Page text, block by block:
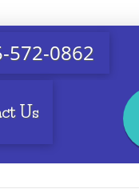
572-0862
Us